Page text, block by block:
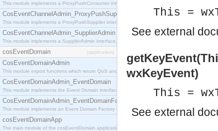
This module implements a ProxyPushConsumer interface which acts as a middleman between
CosEventChannelAdmin_ProxyPushSupplier
This module implements a ProxyPushSupplier interface which acts as a middleman between
CosEventChannelAdmin_SupplierAdmin
This module implements a SupplierAdmin interface, which allows suppliers to be connected to
cosEventDomain [application]
CosEventDomainAdmin
This module export functions which return QoS and Admin Properties constants.
CosEventDomainAdmin_EventDomain
This module implements the Event Domain interface.
CosEventDomainAdmin_EventDomainFactory
This module implements an Event Domain Factory interface, which is used to create new Event
cosEventDomainApp
The main module of the cosEventDomain application.
This =
See external
wxKeyEvent)
This =
See external